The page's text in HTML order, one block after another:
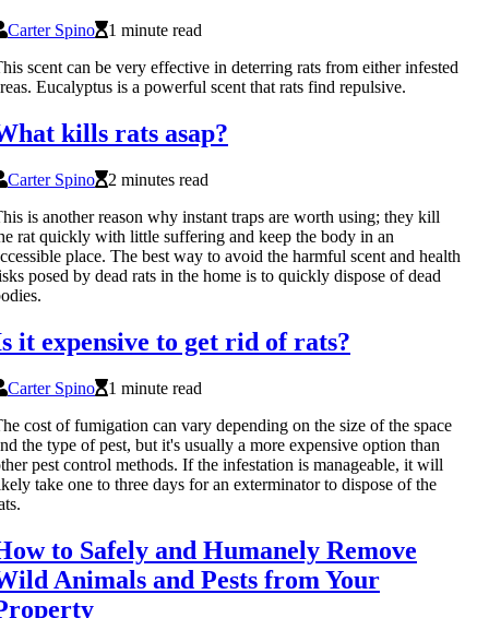
Carter Spino
1 minute read
scent can be very effective in deterring rats from either infested
Eucalyptus is a powerful scent that rats find repulsive.
kills rats asap?
Carter Spino
2 minutes read
is another reason why instant traps are worth using; they kill
rat quickly with little suffering and keep the body in an
place. The best way to avoid the harmful scent and health
posed by dead rats in the home is to quickly dispose of dead
it expensive to get rid of rats?
Carter Spino
1 minute read
cost of fumigation can vary depending on the size of the space
the type of pest, but it's usually a more expensive option than
pest control methods. If the infestation is manageable, it will
take one to three days for an exterminator to dispose of the
to Safely and Humanely Remove
Animals and Pests from Your